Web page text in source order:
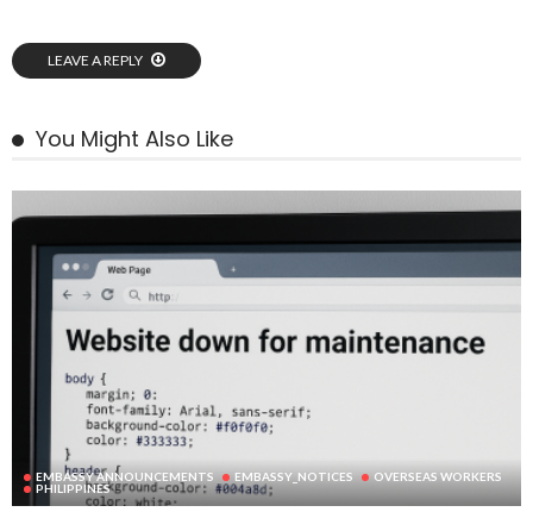
LEAVE A REPLY
You Might Also Like
EMBASSY ANNOUNCEMENTS EMBASSY_NOTICES
OVERSEAS WORKERS
PHILIPPINES